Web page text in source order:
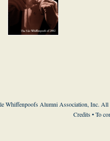
Whiffenpoofs Alumni Association, Inc. All
Credits• To